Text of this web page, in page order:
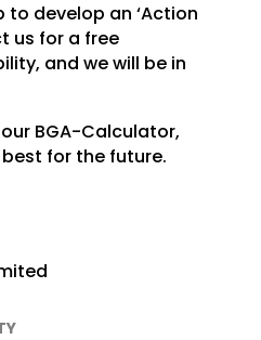
to develop an ‘Action
us for a free
and we will be in
BGA-Calculator,
for the future.